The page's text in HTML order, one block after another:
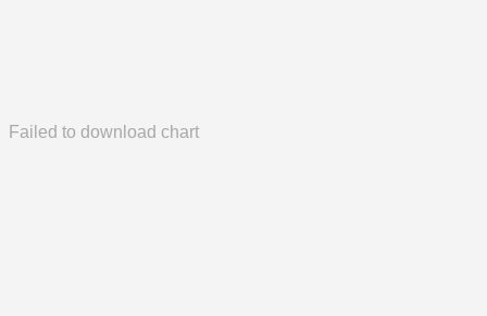
Failed to download chart